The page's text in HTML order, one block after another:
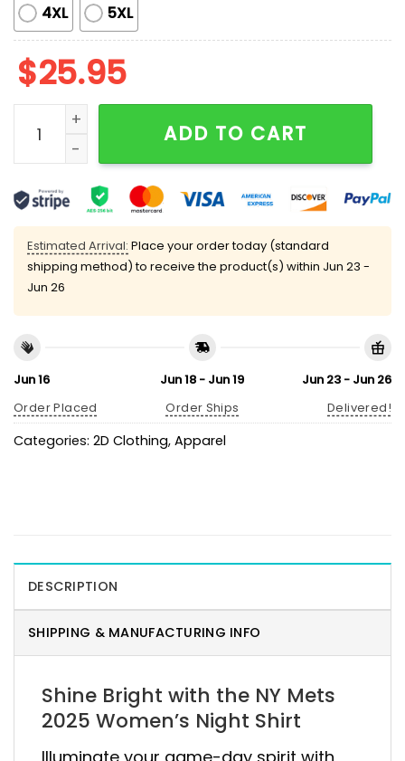
4XL 5XL
$25.95
NY Mets 2025 Women's Night Shirt quantity
ADD TO CART
Estimated Arrival: Place your order today (standard
shipping method) to receive the product(s) within Jun 23 -
Jun 26
Jun 16
Order Placed
Jun 18 - Jun 19
Order Ships
Jun 23 - Jun 26
Delivered!
Categories: 2D Clothing, Apparel
DESCRIPTION
SHIPPING & MANUFACTURING INFO
Shine Bright with the NY Mets
2025 Women’s Night Shirt